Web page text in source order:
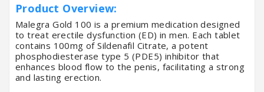
Product Overview:
Malegra Gold 100 is a premium medication designed
to treat erectile dysfunction (ED) in men. Each tablet
contains 100mg of Sildenafil Citrate, a potent
phosphodiesterase type 5 (PDE5) inhibitor that
enhances blood flow to the penis, facilitating a strong
and lasting erection.